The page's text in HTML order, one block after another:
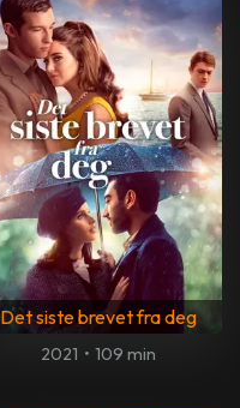
Det siste brevet fra deg
2021 • 109 min